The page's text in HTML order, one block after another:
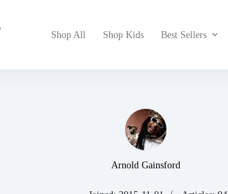
Shop All Shop Kids Best Sellers
Arnold Gainsford